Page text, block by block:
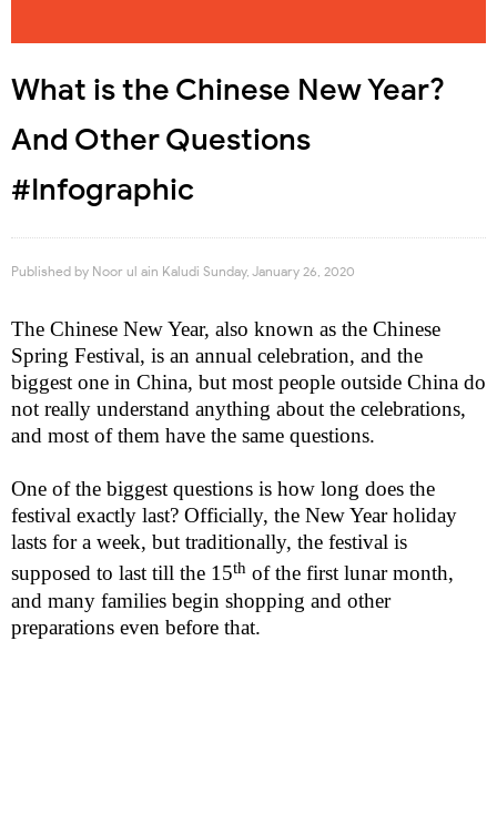
What is the Chinese New Year?
And Other Questions
#Infographic
Published by Noor ul ain Kaludi Sunday, January 26, 2020
The Chinese New Year, also known as the Chinese
Spring Festival, is an annual celebration, and the
biggest one in China, but most people outside China do
not really understand anything about the celebrations,
and most of them have the same questions.
One of the biggest questions is how long does the
festival exactly last? Officially, the New Year holiday
lasts for a week, but traditionally, the festival is
supposed to last till the 15th of the first lunar month,
and many families begin shopping and other
preparations even before that.